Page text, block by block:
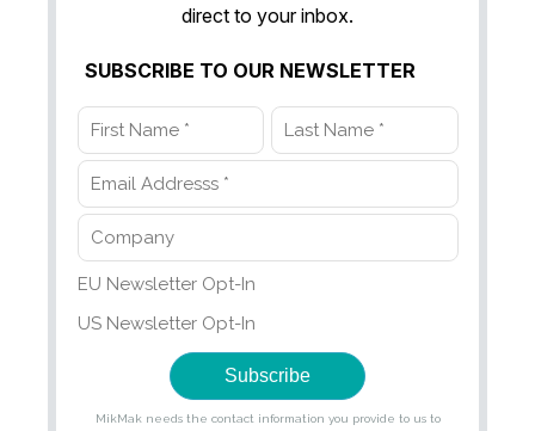
direct to your inbox.
SUBSCRIBE TO OUR NEWSLETTER